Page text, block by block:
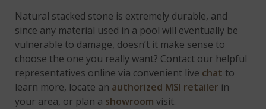
Natural stacked stone is extremely durable, and
since any material used in a pool will eventually be
vulnerable to damage, doesn’t it make sense to
choose the one you really want? Contact our helpful
representatives online via convenient live chat to
learn more, locate an authorized MSI retailer in
your area, or plan a showroom visit.